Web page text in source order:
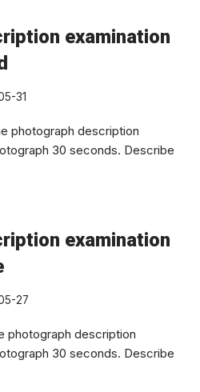
examination
31
photograph description
30 seconds. Describe
examination
27
photograph description
30 seconds. Describe